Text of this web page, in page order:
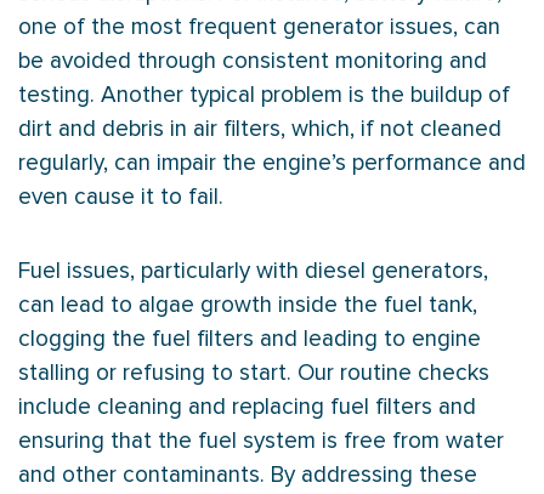
one of the most frequent generator issues, can
be avoided through consistent monitoring and
testing. Another typical problem is the buildup of
dirt and debris in air filters, which, if not cleaned
regularly, can impair the engine’s performance and
even cause it to fail.
Fuel issues, particularly with diesel generators,
can lead to algae growth inside the fuel tank,
clogging the fuel filters and leading to engine
stalling or refusing to start. Our routine checks
include cleaning and replacing fuel filters and
ensuring that the fuel system is free from water
and other contaminants. By addressing these